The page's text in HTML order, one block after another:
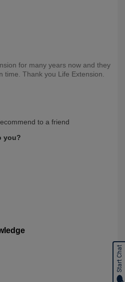
for many years now and they
time. Thank you Life Extension.
to a friend
you?
Start Chat